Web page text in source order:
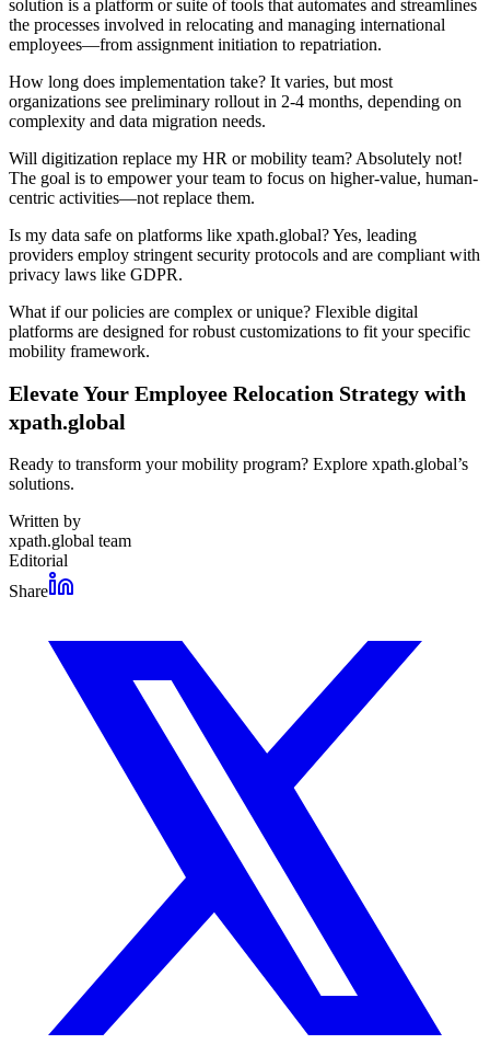
solution is a platform or suite of tools that automates and streamlines
the processes involved in relocating and managing international
employees—from assignment initiation to repatriation.
How long does implementation take? It varies, but most
organizations see preliminary rollout in 2-4 months, depending on
complexity and data migration needs.
Will digitization replace my HR or mobility team? Absolutely not!
The goal is to empower your team to focus on higher-value, human-
centric activities—not replace them.
Is my data safe on platforms like xpath.global? Yes, leading
providers employ stringent security protocols and are compliant with
privacy laws like GDPR.
What if our policies are complex or unique? Flexible digital
platforms are designed for robust customizations to fit your specific
mobility framework.
Elevate Your Employee Relocation Strategy with
xpath.global
Ready to transform your mobility program? Explore xpath.global’s
solutions.
Written by
xpath.global team
Editorial
Share